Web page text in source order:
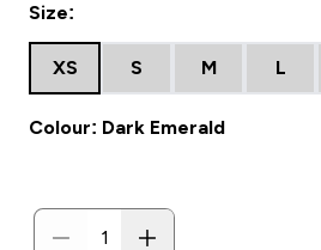
Size:
XS S M L
Colour: Dark Emerald